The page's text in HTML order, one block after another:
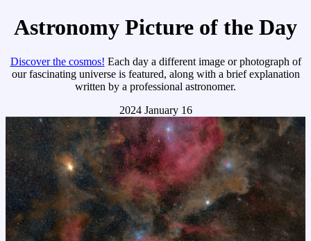
Astronomy Picture of the Day
Discover the cosmos! Each day a different image or photograph of
our fascinating universe is featured, along with a brief explanation
written by a professional astronomer.
2024 January 16